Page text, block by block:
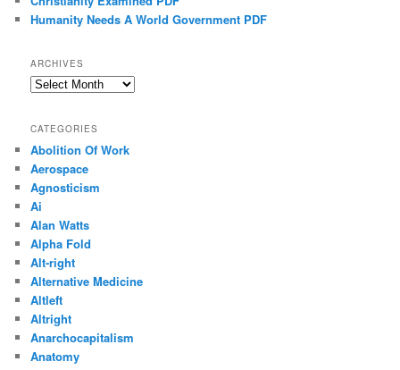
Humanity Needs A World Government PDF
ARCHIVES
Archives
CATEGORIES
Abolition Of Work
Aerospace
Agnosticism
Ai
Alan Watts
Alpha Fold
Alt-right
Alternative Medicine
Altleft
Altright
Anarchocapitalism
Anatomy